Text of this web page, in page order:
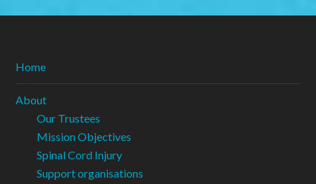
Home
About
Our Trustees
Mission Objectives
Spinal Cord Injury
Support organisations